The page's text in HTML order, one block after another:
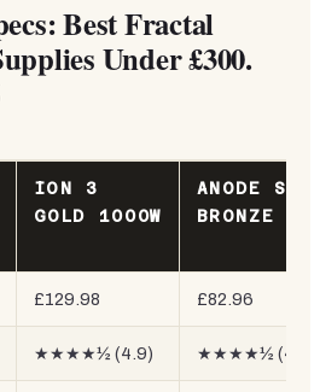
Best Fractal
Under £300.
ION 3
GOLD 1000W
ANODE SFX
BRONZE
£129.98 £82.96
★★★★½ (4.9) ★★★★½ (4.6)